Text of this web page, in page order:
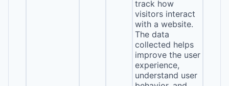
track how
visitors interact
with a website.
The data
collected helps
improve the user
experience,
understand user